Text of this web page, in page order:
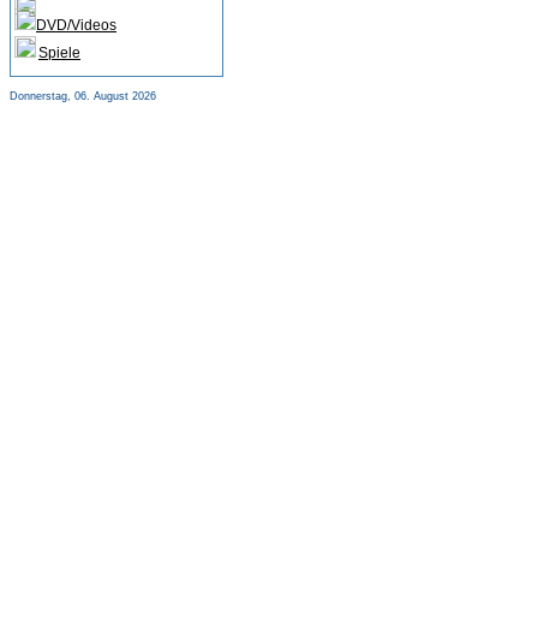
DVD/Videos
Spiele
Donnerstag, 06. August 2026